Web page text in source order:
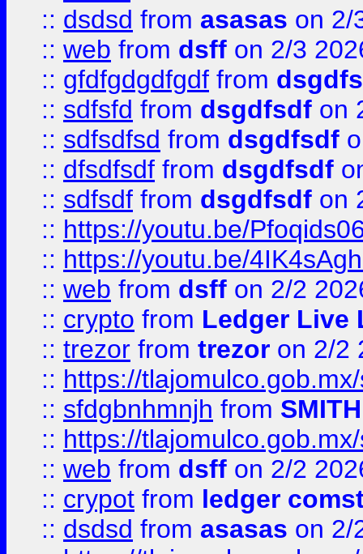
:: dsdsd from asasas on 2/
:: web from dsff on 2/3
:: gfdfgdgdfgdf from
:: sdfsfd from dsgdfsdf on
:: sdfsdfsd from dsgdfsdf
:: dfsdfsdf from dsgdfsdf
:: sdfsdf from dsgdfsdf on
:: https://youtu.be/
:: https://youtu.be/
:: web from dsff on 2/2
:: crypto from Ledger Live
:: trezor from trezor on 2/2
:: https://
:: sfdgbnhmnjh from SMITH
:: https://
:: web from dsff on 2/2
:: crypot from ledger
:: dsdsd from asasas on 2/